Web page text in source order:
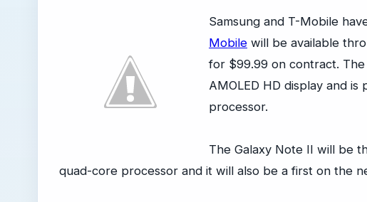
Samsung and T-Mobile
Mobile will be available
for $99.99 on contract.
AMOLED HD display and
processor.
The Galaxy Note II will be
quad-core processor and it will also be a first on the